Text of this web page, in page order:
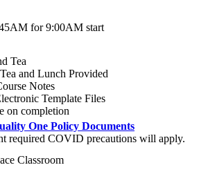
for 9:00AM start
Tea
and Lunch Provided
Notes
Template Files
on completion
One Policy Documents
required COVID precautions will apply.
Classroom